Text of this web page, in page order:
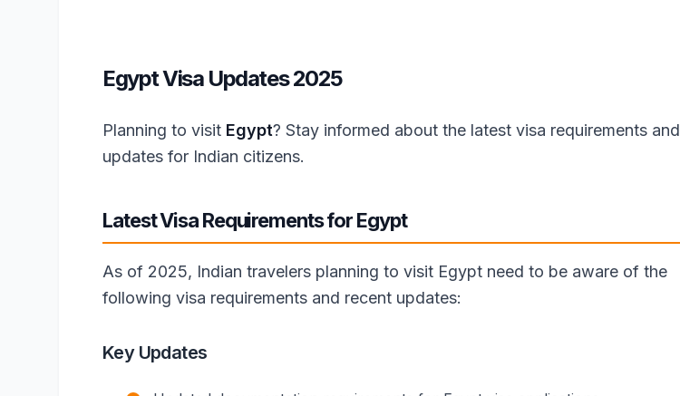
Egypt Visa Updates 2025
Planning to visit Egypt? Stay informed about the latest visa requirements and
updates for Indian citizens.
Latest Visa Requirements for Egypt
As of 2025, Indian travelers planning to visit Egypt need to be aware of the
following visa requirements and recent updates:
Key Updates